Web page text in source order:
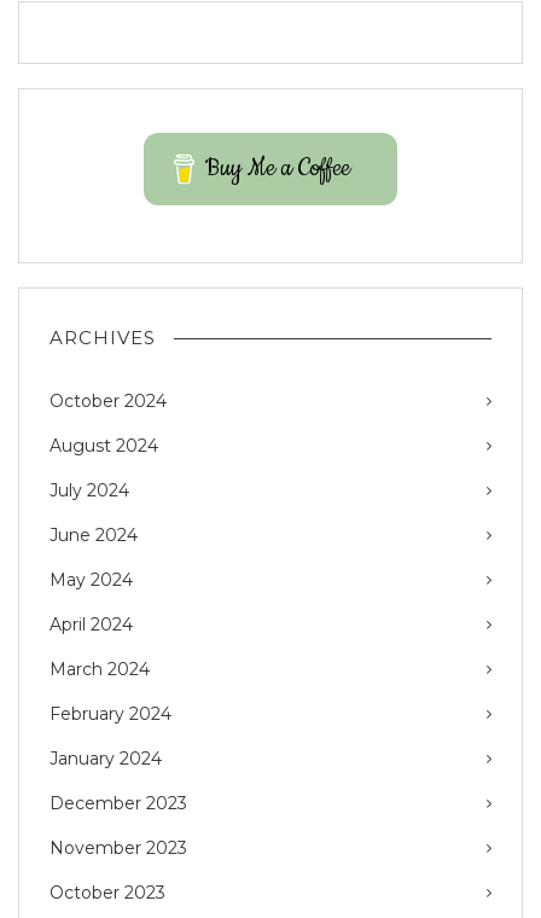
Buy Me a Coffee
ARCHIVES
October 2024
August 2024
July 2024
June 2024
May 2024
April 2024
March 2024
February 2024
January 2024
December 2023
November 2023
October 2023